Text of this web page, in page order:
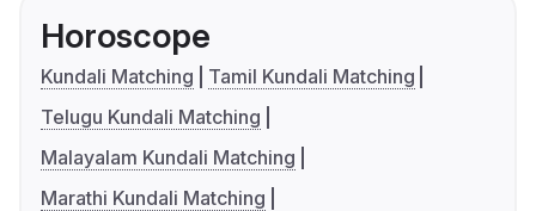
Horoscope
Kundali Matching
Tamil Kundali Matching
Telugu Kundali Matching
Malayalam Kundali Matching
Marathi Kundali Matching